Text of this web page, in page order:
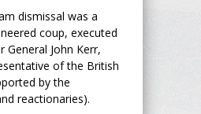
dismissal was a
coup, executed
General John Kerr,
of the British
by the
reactionaries).